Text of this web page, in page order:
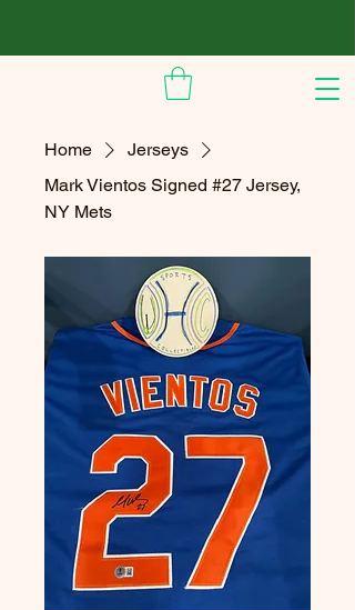
Home
Jerseys
Mark Vientos Signed #27 Jersey,
NY Mets